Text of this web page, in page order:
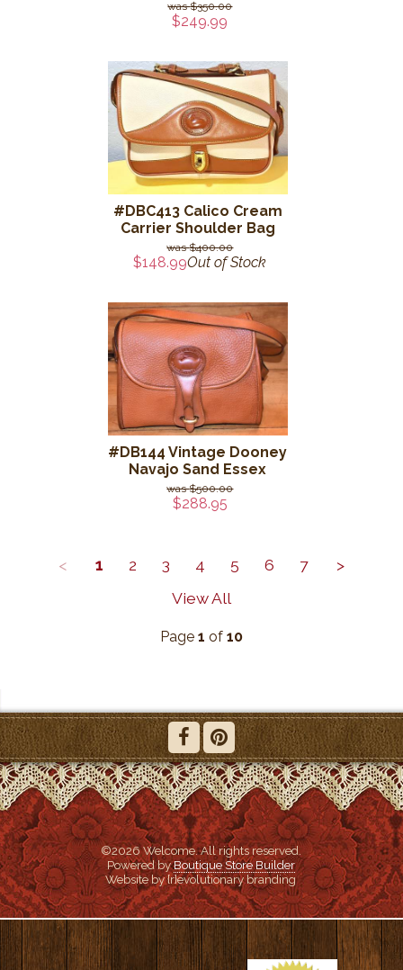
$350.00
$249.99
#DBC413 Calico Cream
Carrier Shoulder Bag
$400.00
$148.99Out of Stock
#DB144 Vintage Dooney
Navajo Sand Essex
$500.00
$288.95
< 1 2 3 4 5 6 7
>
View All
Page 1 of 10
©2026 Welcome. All rights reserved.
Powered byBoutique Store Builder
Website by {r}evolutionary branding